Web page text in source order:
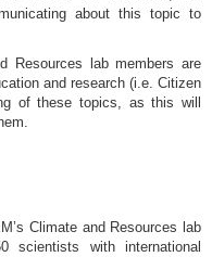
about this topic to
Resources lab members are
and research (i.e. Citizen
of these topics, as this will
Climate and Resources lab
scientists with international